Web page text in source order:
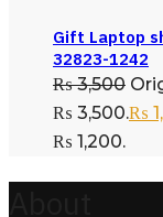
Gift Laptop
32823-1242
₨3,500
₨ 3,500.₨
₨ 1,200.